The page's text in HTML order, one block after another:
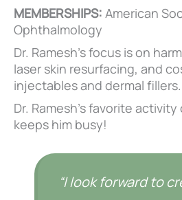
MEMBERSHIPS: American
Ophthalmology
Dr. Ramesh’s focus is on
laser skin resurfacing, and
injectables and dermal
Dr. Ramesh’s favorite
keeps him busy!
“I look forward to